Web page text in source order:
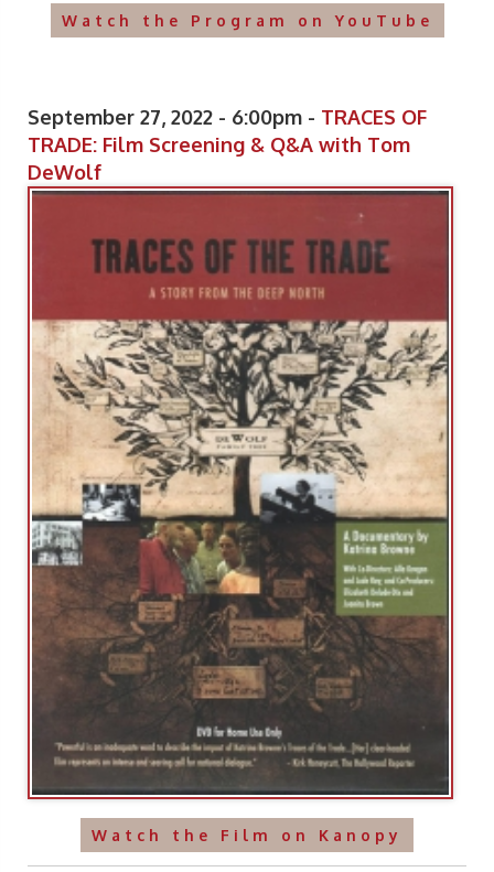
Watch the Program on YouTube
September 27, 2022 - 6:00pm - TRACES OF
TRADE: Film Screening & Q&A with Tom
DeWolf
Watch the Film on Kanopy